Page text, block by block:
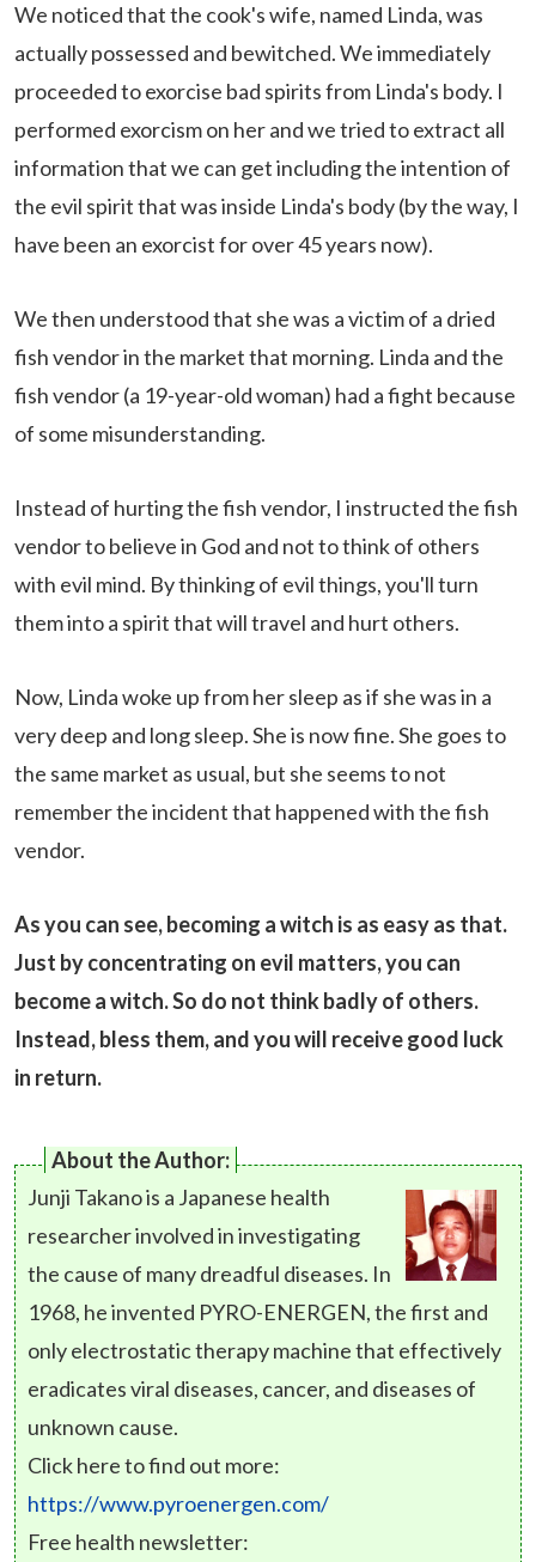
We noticed that the cook's wife, named Linda, was
actually possessed and bewitched. We immediately
proceeded to exorcise bad spirits from Linda's body. I
performed exorcism on her and we tried to extract all
information that we can get including the intention of
the evil spirit that was inside Linda's body (by the way, I
have been an exorcist for over 45 years now).
We then understood that she was a victim of a dried
fish vendor in the market that morning. Linda and the
fish vendor (a 19-year-old woman) had a fight because
of some misunderstanding.
Instead of hurting the fish vendor, I instructed the fish
vendor to believe in God and not to think of others
with evil mind. By thinking of evil things, you'll turn
them into a spirit that will travel and hurt others.
Now, Linda woke up from her sleep as if she was in a
very deep and long sleep. She is now fine. She goes to
the same market as usual, but she seems to not
remember the incident that happened with the fish
vendor.
As you can see, becoming a witch is as easy as that.
Just by concentrating on evil matters, you can
become a witch. So do not think badly of others.
Instead, bless them, and you will receive good luck
in return.
About the Author:
Junji Takano is a Japanese health
researcher involved in investigating
the cause of many dreadful diseases. In
1968, he invented PYRO-ENERGEN, the first and
only electrostatic therapy machine that effectively
eradicates viral diseases, cancer, and diseases of
unknown cause.
Click here to find out more:
https://www.pyroenergen.com/
Free health newsletter: